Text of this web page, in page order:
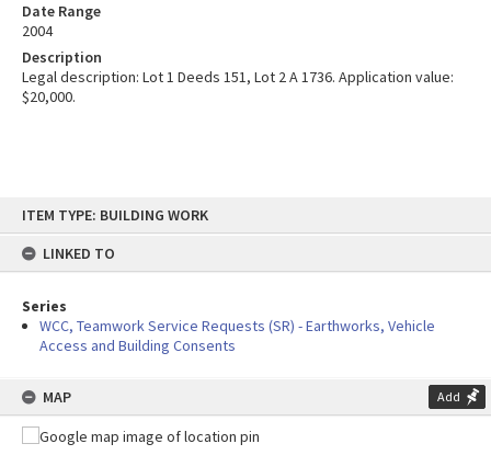
content
ITEM TYPE: BUILDING WORK
LINKED TO
Series
WCC, Teamwork Service Requests (SR) - Earthworks, Vehicle
Access and Building Consents
MAP Add
Date Range
2004
Description
Legal description: Lot 1 Deeds 151, Lot 2 A 1736. Application value:
$20,000.